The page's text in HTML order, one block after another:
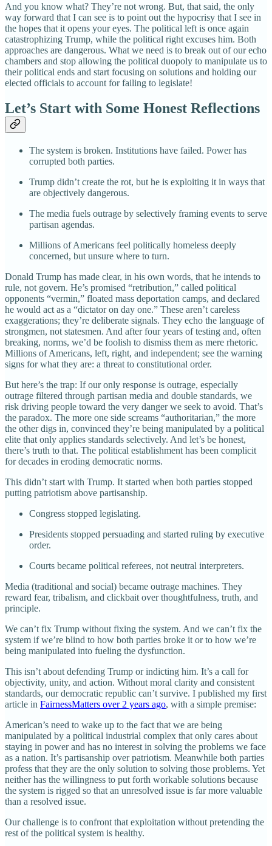
And you know what? They’re not wrong. But, that said, the only
way forward that I can see is to point out the hypocrisy that I see in
the hopes that it opens your eyes. The political left is once again
catastrophizing Trump, while the political right excuses him. Both
approaches are dangerous. What we need is to break out of our echo
chambers and stop allowing the political duopoly to manipulate us to
their political ends and start focusing on solutions and holding our
elected officials to account for failing to legislate!
Let’s Start with Some Honest Reflections
The system is broken. Institutions have failed. Power has
corrupted both parties.
Trump didn’t create the rot, but he is exploiting it in ways that
are objectively dangerous.
The media fuels outrage by selectively framing events to serve
partisan agendas.
Millions of Americans feel politically homeless deeply
concerned, but unsure where to turn.
Donald Trump has made clear, in his own words, that he intends to
rule, not govern. He’s promised “retribution,” called political
opponents “vermin,” floated mass deportation camps, and declared
he would act as a “dictator on day one.” These aren’t careless
exaggerations; they’re deliberate signals. They echo the language of
strongmen, not statesmen. And after four years of testing and, often
breaking, norms, we’d be foolish to dismiss them as mere rhetoric.
Millions of Americans, left, right, and independent; see the warning
signs for what they are: a threat to constitutional order.
But here’s the trap: If our only response is outrage, especially
outrage filtered through partisan media and double standards, we
risk driving people toward the very danger we seek to avoid. That’s
the paradox. The more one side screams “authoritarian,” the more
the other digs in, convinced they’re being manipulated by a political
elite that only applies standards selectively. And let’s be honest,
there’s truth to that. The political establishment has been complicit
for decades in eroding democratic norms.
This didn’t start with Trump. It started when both parties stopped
putting patriotism above partisanship.
Congress stopped legislating.
Presidents stopped persuading and started ruling by executive
order.
Courts became political referees, not neutral interpreters.
Media (traditional and social) became outrage machines. They
reward fear, tribalism, and clickbait over thoughtfulness, truth, and
principle.
We can’t fix Trump without fixing the system. And we can’t fix the
system if we’re blind to how both parties broke it or to how we’re
being manipulated into fueling the dysfunction.
This isn’t about defending Trump or indicting him. It’s a call for
objectivity, unity, and action. Without moral clarity and consistent
standards, our democratic republic can’t survive. I published my first
article in FairnessMatters over 2 years ago, with a simple premise:
American’s need to wake up to the fact that we are being
manipulated by a political industrial complex that only cares about
staying in power and has no interest in solving the problems we face
as a nation. It’s partisanship over patriotism. Meanwhile both parties
profess that they are the only solution to solving those problems. Yet
neither has the willingness to put forth workable solutions because
the system is rigged so that an unresolved issue is far more valuable
than a resolved issue.
Our challenge is to confront that exploitation without pretending the
rest of the political system is healthy.